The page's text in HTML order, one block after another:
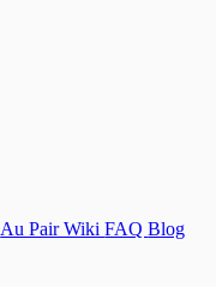
Au Pair WikiFAQBlog